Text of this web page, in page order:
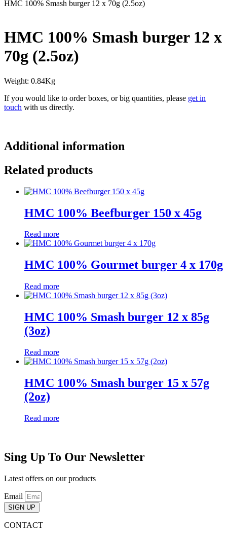
HMC 100% Smash burger 12 x 70g (2.5oz)
HMC 100% Smash burger 12 x
70g (2.5oz)
Weight: 0.84Kg
If you would like to order boxes, or big quantities, please get in
touch with us directly.
Additional information
Related products
HMC 100% Beefburger 150 x 45g
Read more
HMC 100% Gourmet burger 4 x 170g
Read more
HMC 100% Smash burger 12 x 85g
(3oz)
Read more
HMC 100% Smash burger 15 x 57g
(2oz)
Read more
Sing Up To Our Newsletter
Latest offers on our products
Email
SIGN UP
CONTACT